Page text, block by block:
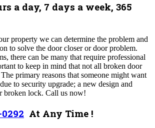
a day, 7 days a week, 365
property we can determine the problem and
to solve the door closer or door problem.
there can be many that require professional
to keep in mind that not all broken door
The primary reasons that someone might want
to security upgrade; a new design and
broken lock. Call us now!
At Any Time !